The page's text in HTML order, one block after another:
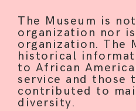
HOME
The Museum is
organization nor
organization. The
historical
to African
service and those
contributed to
diversity.